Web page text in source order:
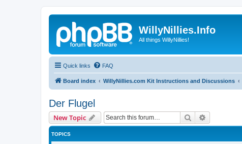
WillyNillies.Info
All things WillyNillies!
Quick links FAQ
Board index WillyNillies.com Kit Instructions and Discussions
Der Flugel
New Topic Search
TOPICS